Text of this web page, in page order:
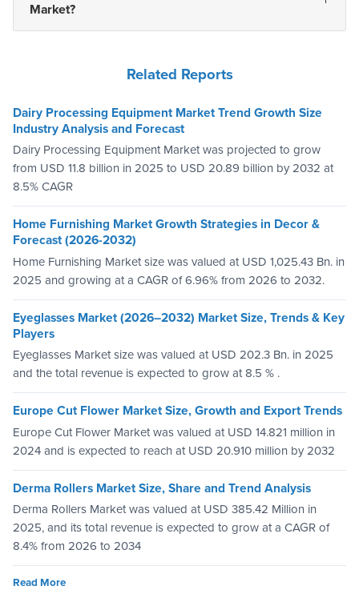
Market?
Related Reports
Dairy Processing Equipment Market Trend Growth Size
Industry Analysis and Forecast
Dairy Processing Equipment Market was projected to grow
from USD 11.8 billion in 2025 to USD 20.89 billion by 2032 at
8.5% CAGR
Home Furnishing Market Growth Strategies in Decor &
Forecast (2026-2032)
Home Furnishing Market size was valued at USD 1,025.43 Bn. in
2025 and growing at a CAGR of 6.96% from 2026 to 2032.
Eyeglasses Market (2026–2032) Market Size, Trends & Key
Players
Eyeglasses Market size was valued at USD 202.3 Bn. in 2025
and the total revenue is expected to grow at 8.5 % .
Europe Cut Flower Market Size, Growth and Export Trends
Europe Cut Flower Market was valued at USD 14.821 million in
2024 and is expected to reach at USD 20.910 million by 2032
Derma Rollers Market Size, Share and Trend Analysis
Derma Rollers Market was valued at USD 385.42 Million in
2025, and its total revenue is expected to grow at a CAGR of
8.4% from 2026 to 2034
Read More